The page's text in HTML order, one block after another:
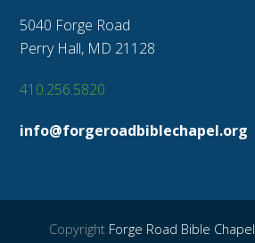
5040 Forge Road
Perry Hall, MD 21128
410.256.5820
info@forgeroadbiblechapel.org
Copyright Forge Road Bible Chapel